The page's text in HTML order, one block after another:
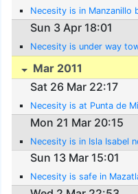
Necesity is in Manzanillo
Sun 3 Apr 18:01
Necesity is under way
Mar 2011
Sat 26 Mar 22:17
Necesity is at Punta de
Mon 21 Mar 20:15
Necesity is in Isla Isabel
Sun 13 Mar 15:01
Necesity is safe in